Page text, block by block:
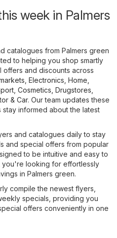
week in Palmers
catalogues from Palmers green
to helping you shop smartly
and discounts across
Electronics Home,
Cosmetics, Drugstores
& Car. Our team updates these
informed about the latest
and catalogues daily to stay
and special offers from popular
to be intuitive and easy to
you're looking for effortlessly
in Palmers green.
compile the newest flyers,
specials, providing you
offers conveniently in one